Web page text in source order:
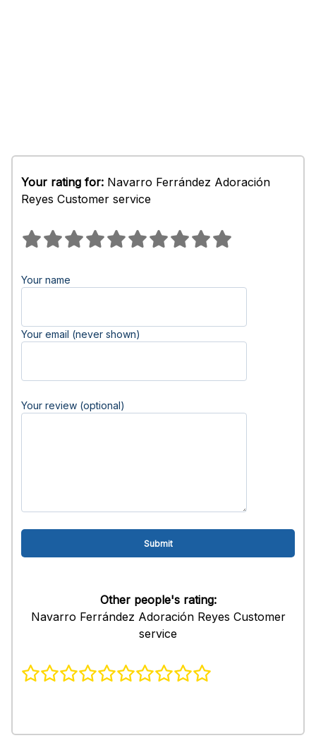
Your rating for: Navarro Ferrández Adoración
Reyes Customer service
Your name
Your email (never shown)
Your review (optional)
Other people's rating:
Navarro Ferrández Adoración Reyes Customer
service